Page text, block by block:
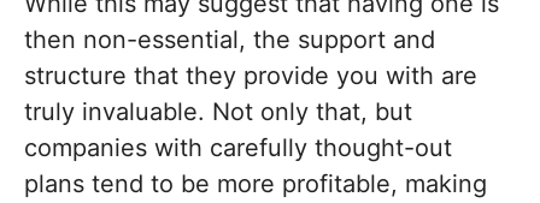
then non-essential, the support and
structure that they provide you with are
truly invaluable. Not only that, but
companies with carefully thought-out
plans tend to be more profitable, making